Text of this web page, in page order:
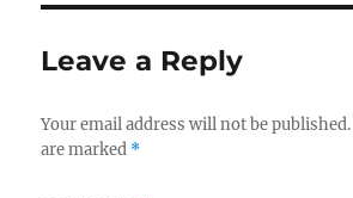
Leave a Reply
Your email address will not be published.
are marked *